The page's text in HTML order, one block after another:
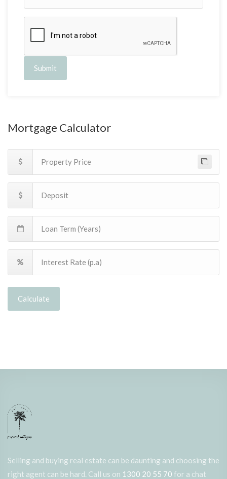
Submit
Mortgage Calculator
Calculate
Selling and buying real estate can be daunting and choosing the
right agent can be hard. Call us on 1300 20 55 70 for a chat